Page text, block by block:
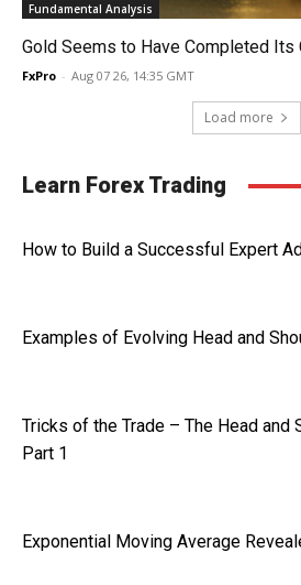
Fundamental Analysis
Gold Seems to Have Completed Its
FxPro - Aug 07 26, 14:35 GMT
Load more
Learn Forex Trading
How to Build a Successful Expert
Examples of Evolving Head and
Tricks of the Trade – The Head and
Part 1
Exponential Moving Average